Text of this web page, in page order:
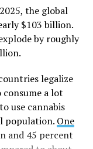
was founded in
committed
the dying” at a
for
since that
its hospices
new paradigm
and around the
the global
$103 billion.
by roughly
legalize
a lot
use cannabis
population. One
and 45 percent